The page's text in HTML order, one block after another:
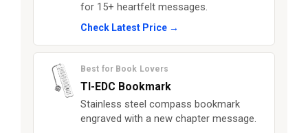
for 15+ heartfelt messages.
Check Latest Price →
Best for Book Lovers
TI-EDC Bookmark
Stainless steel compass bookmark
engraved with a new chapter message.